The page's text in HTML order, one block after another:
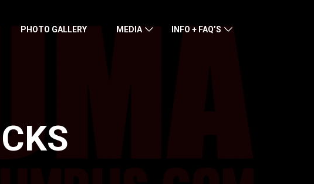
PHOTO GALLERY MEDIA INFO + FAQ’S